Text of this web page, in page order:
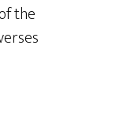
the